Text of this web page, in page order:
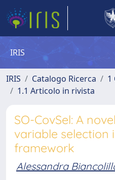
IRIS
IRIS Catalogo Ricerca
1
1.1 Articolo in rivista
SO-CovSel: A
variable selection
framework
Alessandra